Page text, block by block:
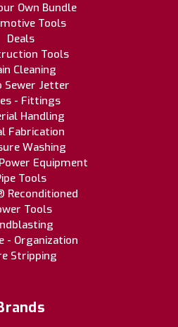
Own Bundle
Tools
Deals
Tools
Cleaning
Sewer Jetter
- Fittings
Handling
Fabrication
Washing
Equipment
Tools
Reconditioned
Tools
- Organization
Stripping